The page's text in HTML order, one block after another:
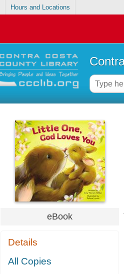
Hours and Locations
eBook
Details
All Copies